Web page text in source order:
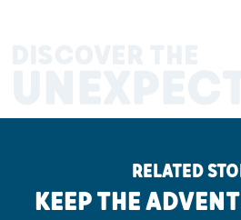
RELATED
KEEP THE